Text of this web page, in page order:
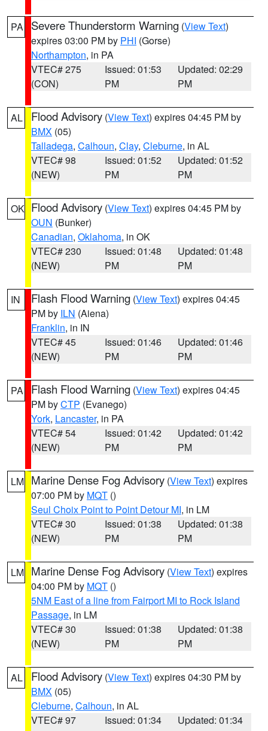
PA Severe Thunderstorm Warning (View Text)
expires 03:00 PM by PHI (Gorse)
Northampton, in PA
VTEC# 275
(CON)
Issued: 01:53
PM
Updated: 02:29
PM
AL Flood Advisory (View Text) expires 04:45 PM by
BMX (05)
Talladega, Calhoun, Clay, Cleburne, in AL
VTEC# 98
(NEW)
Issued: 01:52
PM
Updated: 01:52
PM
OK Flood Advisory (View Text) expires 04:45 PM by
OUN (Bunker)
Canadian, Oklahoma, in OK
VTEC# 230
(NEW)
Issued: 01:48
PM
Updated: 01:48
PM
IN Flash Flood Warning (View Text) expires 04:45
PM by ILN (Aiena)
Franklin, in IN
VTEC# 45
(NEW)
Issued: 01:46
PM
Updated: 01:46
PM
PA Flash Flood Warning (View Text) expires 04:45
PM byCTP (Evanego)
York, Lancaster, in PA
VTEC# 54
(NEW)
Issued: 01:42
PM
Updated: 01:42
PM
LM Marine Dense Fog Advisory (View Text) expires
07:00 PM by MQT ()
Seul Choix Point to Point Detour MI, in LM
VTEC# 30
(NEW)
Issued: 01:38
PM
Updated: 01:38
PM
LM Marine Dense Fog Advisory (View Text) expires
04:00 PM by MQT ()
5NM East of a line from Fairport MI to Rock Island
Passage, in LM
VTEC# 30
(NEW)
Issued: 01:38
PM
Updated: 01:38
PM
AL Flood Advisory (View Text) expires 04:30 PM by
BMX (05)
Cleburne, Calhoun, in AL
VTEC# 97
Issued: 01:34
Updated: 01:34